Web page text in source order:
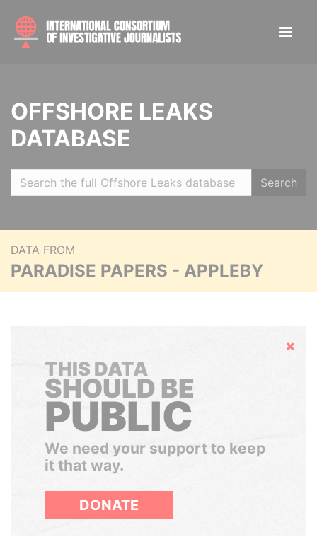
OFFSHORE LEAKS
DATABASE
Search
DATA FROM
PARADISE PAPERS - APPLEBY
Hide
THIS DATA
SHOULD BE
PUBLIC
We need your support to keep
it that way.
DONATE